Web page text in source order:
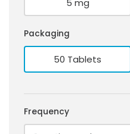
5 mg
Packaging
50 Tablets
Frequency